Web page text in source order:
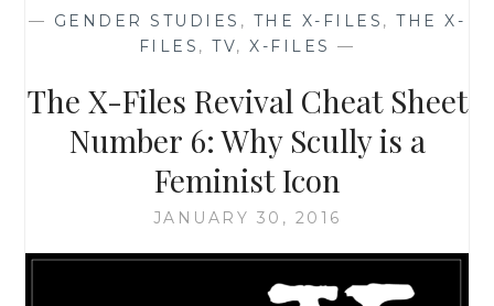
SEASON
10,
3:
‘MULDER
&
SCULLY
MEET
THE
— GENDER STUDIES , THE X-FILES ,THE X-
FILES , TV, X-FILES —
The X-Files Revival Cheat Sheet
Number 6: Why Scully is a
Feminist Icon
JANUARY 30, 2016